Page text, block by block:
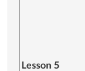
Lesson 5